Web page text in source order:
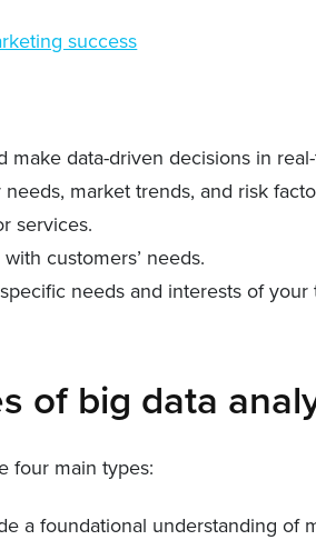
success
make data-driven decisions in
market trends, and risk
services.
customers’ needs.
needs and interests of your
of big data
four main types:
a foundational understanding of